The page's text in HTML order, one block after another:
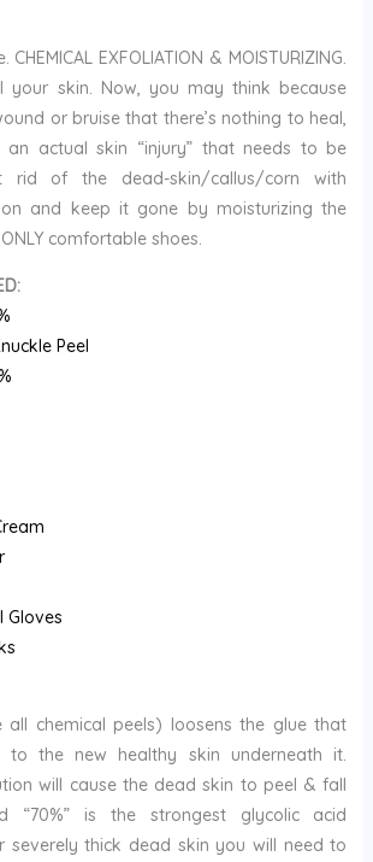
EXFOLIATION & MOISTURIZING.
your skin. Now, you may think because
or bruise that there’s nothing to heal,
actual skin “injury” that needs to be
rid of the dead-skin/callus/corn with
and keep it gone by moisturizing the
comfortable shoes.
Peel
Gloves
all chemical peels) loosens the glue that
to the new healthy skin underneath it.
will cause the dead skin to peel & fall
“70%” is the strongest glycolic acid
severely thick dead skin you will need to